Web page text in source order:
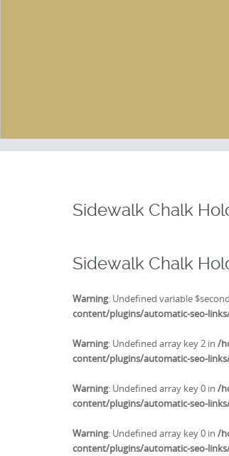
Sidewalk Chalk
Sidewalk Chalk
Warning: Undefined variable
content/plugins/automatic-seo-
Warning: Undefined array key 2 in /
content/plugins/automatic-seo-
Warning: Undefined array key 0 in /
content/plugins/automatic-seo-
Warning: Undefined array key 0 in /
content/plugins/automatic-seo-